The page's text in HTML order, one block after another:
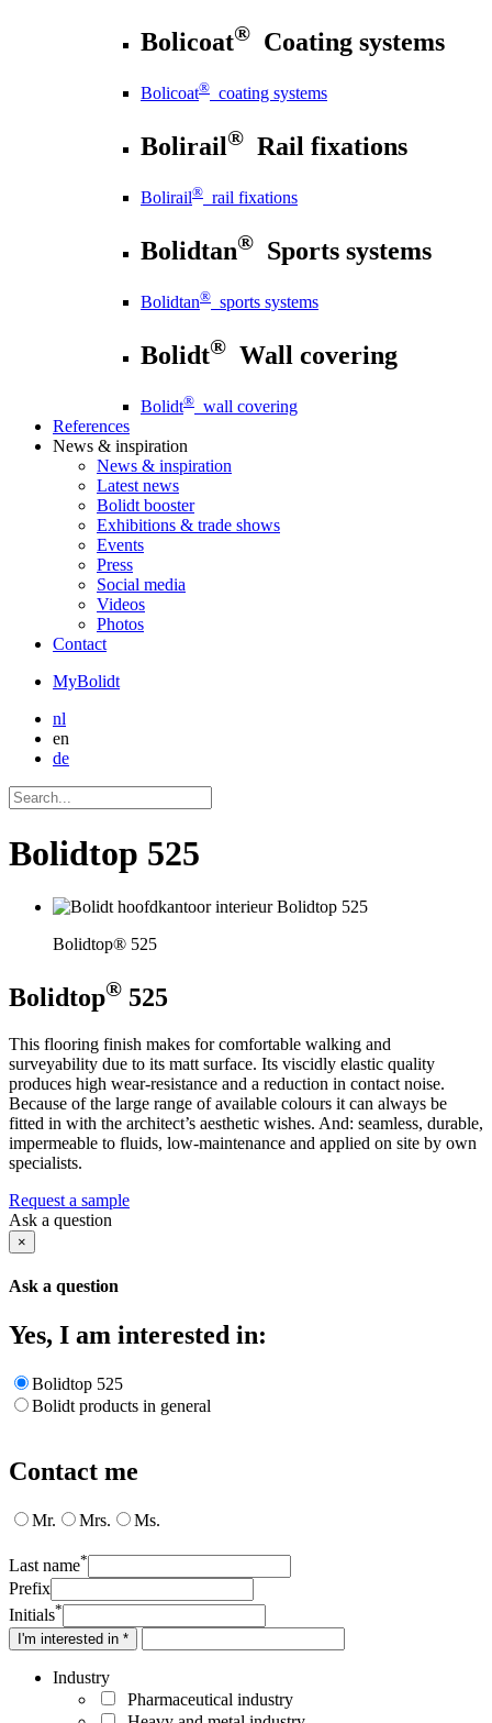
Bolicoat® Coating systems
Bolicoat® coating systems
Bolirail® Rail fixations
Bolirail® rail fixations
Bolidtan® Sports systems
Bolidtan® sports systems
Bolidt® Wall covering
Bolidt® wall covering
References
News & inspiration
News & inspiration
Latest news
Bolidt booster
Exhibitions & trade shows
Events
Press
Social media
Videos
Photos
Contact
MyBolidt
nl
en
de
Bolidtop 525
Bolidtop® 525
Bolidtop® 525
This flooring finish makes for comfortable walking and
surveyability due to its matt surface. Its viscidly elastic quality
produces high wear-resistance and a reduction in contact noise.
Because of the large range of available colours it can always be
fitted in with the architect’s aesthetic wishes. And: seamless, durable,
impermeable to fluids, low-maintenance and applied on site by own
specialists.
Request a sample
Ask a question
×
Ask a question
Yes, I am interested in:
Bolidtop 525
Bolidt products in general
Contact me
Mr. Mrs. Ms.
Last name*
Prefix
Initials*
I'm interested in *
Industry
Pharmaceutical industry